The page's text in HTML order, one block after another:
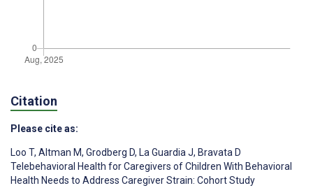
Citation
Please cite as:
Loo T, Altman M, Grodberg D, La Guardia J, Bravata D
Telebehavioral Health for Caregivers of Children With Behavioral
Health Needs to Address Caregiver Strain: Cohort Study